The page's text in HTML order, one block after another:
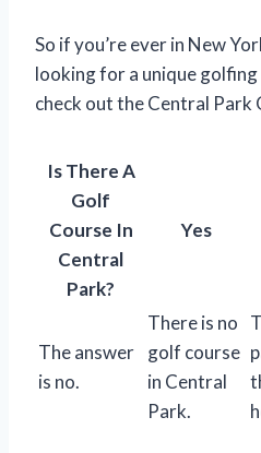
So if you’re ever in New
looking for a unique golfing
check out the Central Park
Is There A
Golf
Course In
Central
Park?
Yes
The answer
is no.
There is no
golf course
in Central
Park.